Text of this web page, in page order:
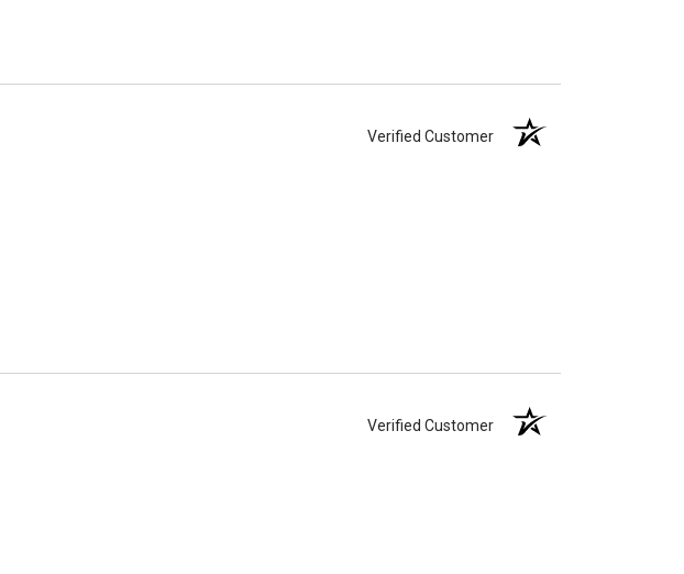
Verified Customer
Verified Customer